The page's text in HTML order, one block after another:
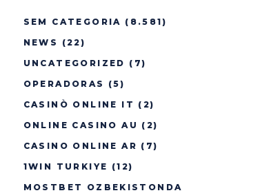
SEM CATEGORIA (8.581)
NEWS
(22)
UNCATEGORIZED (7)
OPERADORAS
(5)
CASINÒ ONLINE IT (2)
ONLINE CASINO AU (2)
CASINO ONLINE AR (7)
1WIN TURKIYE (12)
MOSTBET OZBEKISTONDA